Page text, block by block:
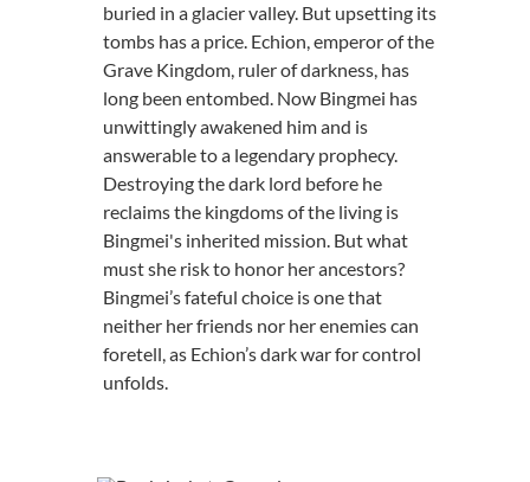
buried in a glacier valley. But upsetting its
tombs has a price. Echion, emperor of the
Grave Kingdom, ruler of darkness, has
long been entombed. Now Bingmei has
unwittingly awakened him and is
answerable to a legendary prophecy.
Destroying the dark lord before he
reclaims the kingdoms of the living is
Bingmei's inherited mission. But what
must she risk to honor her ancestors?
Bingmei’s fateful choice is one that
neither her friends nor her enemies can
foretell, as Echion’s dark war for control
unfolds.